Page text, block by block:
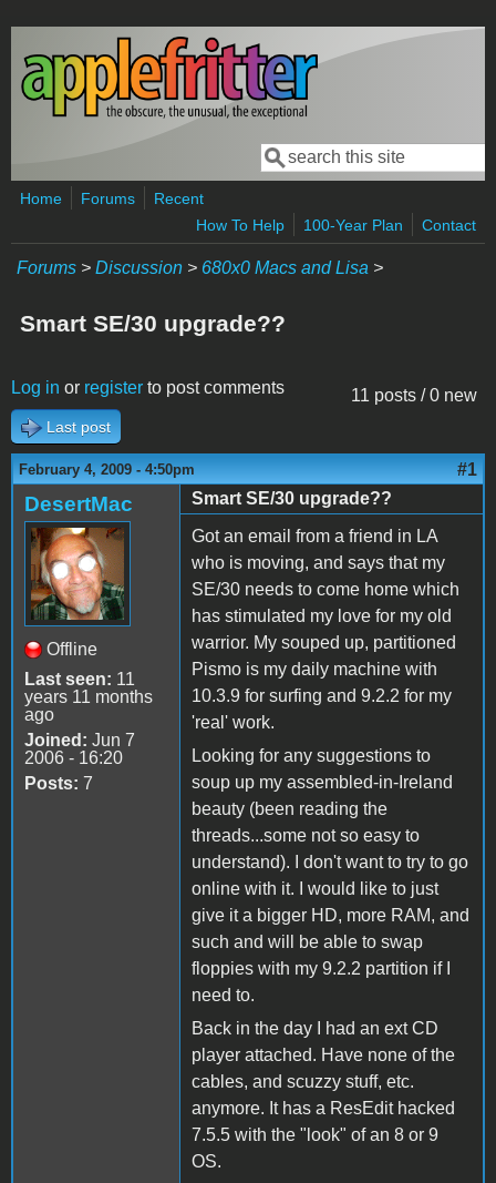
Skip to main content
Search form
Search
Home Forums
Recent
How To Help
100-Year Plan Contact
Forums > Discussion > 680x0 Macs and Lisa >
Smart SE/30 upgrade??
11 posts / 0 new
Log in or register to post comments
Last post
February 4, 2009 - 4:50pm #1
DesertMac
Offline
Last seen: 11
years 11 months
ago
Joined: Jun 7
2006 - 16:20
Posts: 7
Smart SE/30 upgrade??
Got an email from a friend in LA
who is moving, and says that my
SE/30 needs to come home which
has stimulated my love for my old
warrior. My souped up, partitioned
Pismo is my daily machine with
10.3.9 for surfing and 9.2.2 for my
'real' work.
Looking for any suggestions to
soup up my assembled-in-Ireland
beauty (been reading the
threads...some not so easy to
understand). I don't want to try to go
online with it. I would like to just
give it a bigger HD, more RAM, and
such and will be able to swap
floppies with my 9.2.2 partition if I
need to.
Back in the day I had an ext CD
player attached. Have none of the
cables, and scuzzy stuff, etc.
anymore. It has a ResEdit hacked
7.5.5 with the "look" of an 8 or 9
OS.